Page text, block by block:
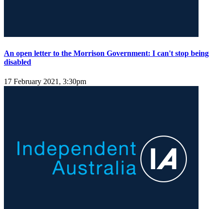
An open letter to the Morrison Government: I can't stop being
disabled
17 February 2021, 3:30pm